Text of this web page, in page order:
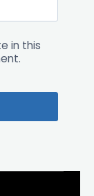
in this